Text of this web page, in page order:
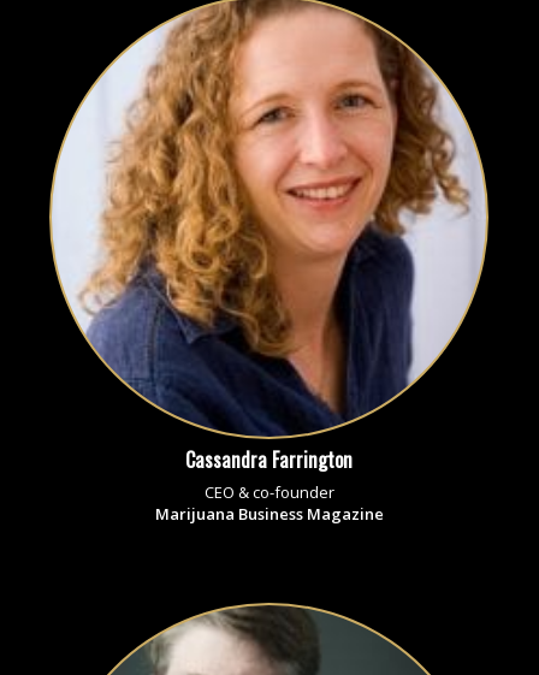
Cassandra Farrington
CEO & co-founder
Marijuana Business Magazine